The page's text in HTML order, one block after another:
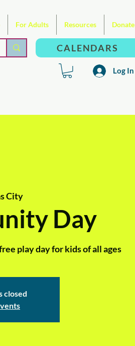
For Adults Resources Donate
CALENDARS
Log In
City
Day
play day for kids of all ages
closed